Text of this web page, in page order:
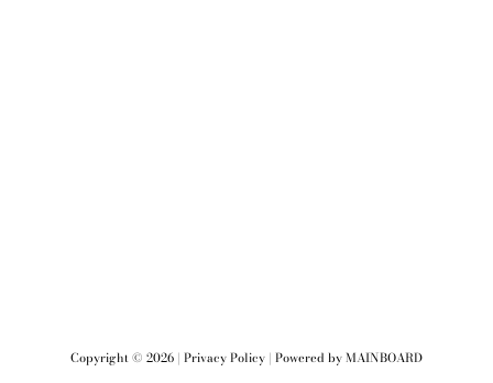
Copyright © 2026 | Privacy Policy | Powered byMAINBOARD